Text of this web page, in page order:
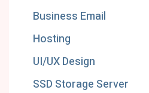
Business Email
Hosting
UI/UX Design
SSD Storage Server